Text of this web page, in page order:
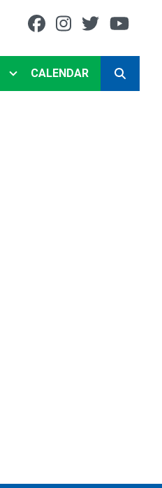
Facebook
Instagram
Twitter
CALENDAR
SEARCH